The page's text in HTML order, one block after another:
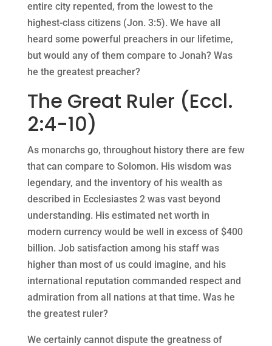
entire city repented, from the lowest to the
highest-class citizens (Jon. 3:5). We have all
heard some powerful preachers in our lifetime,
but would any of them compare to Jonah? Was
he the greatest preacher?
The Great Ruler (Eccl.
2:4-10)
As monarchs go, throughout history there are few
that can compare to Solomon. His wisdom was
legendary, and the inventory of his wealth as
described in Ecclesiastes 2 was vast beyond
understanding. His estimated net worth in
modern currency would be well in excess of $400
billion. Job satisfaction among his staff was
higher than most of us could imagine, and his
international reputation commanded respect and
admiration from all nations at that time. Was he
the greatest ruler?
We certainly cannot dispute the greatness of